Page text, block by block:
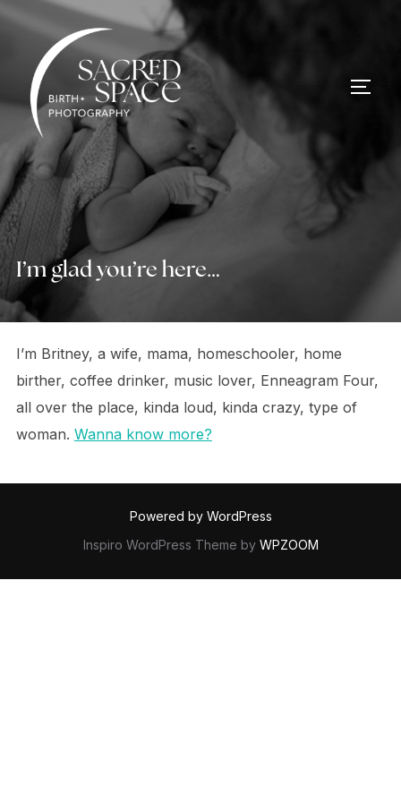
content
I’m glad you’re here…
I’m Britney, a wife, mama, homeschooler, home
birther, coffee drinker, music lover, Enneagram Four,
all over the place, kinda loud, kinda crazy, type of
woman. Wanna know more?
Powered by WordPress
Inspiro WordPress Theme by WPZOOM